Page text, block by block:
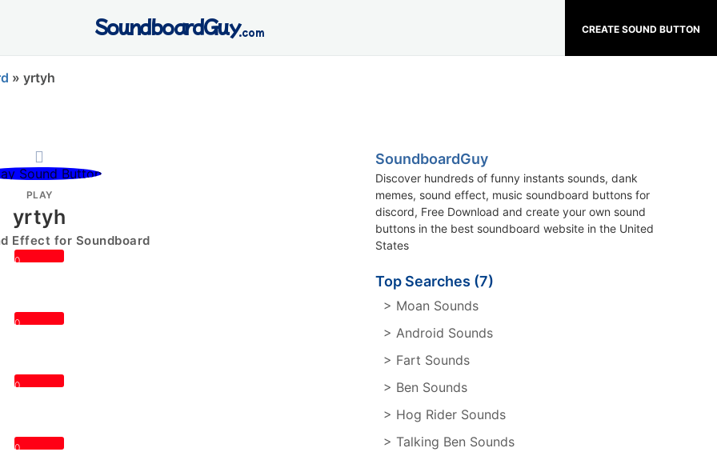
CREATE SOUND BUTTON
SoundboardGuy.com
» yrtyh
PLAY
yrtyh
Effect for Soundboard
0
0
0
0
SoundboardGuy
Discover hundreds of funny instants sounds, dank
memes, sound effect, music soundboard buttons for
discord, Free Download and create your own sound
buttons in the best soundboard website in the United
States
Top Searches (7)
> Moan Sounds
> Android Sounds
> Fart Sounds
> Ben Sounds
> Hog Rider Sounds
> Talking Ben Sounds